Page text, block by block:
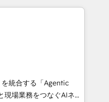
technology, creativity,
AI automation,
content, and digital
works in Spanish,
scalable strategies
10+
統合する「Agentic